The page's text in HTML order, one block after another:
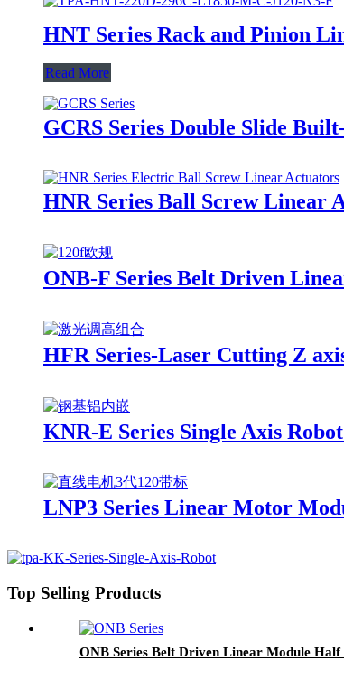
HNT Series Rack and Pinion
Read More
GCRS Series Double Slide
HNR Series Ball Screw Linear
ONB-F Series Belt Driven
HFR Series-Laser Cutting Z
KNR-E Series Single Axis
LNP3 Series Linear Motor
Top Selling Products
ONB Series Belt Driven Linear Module Half